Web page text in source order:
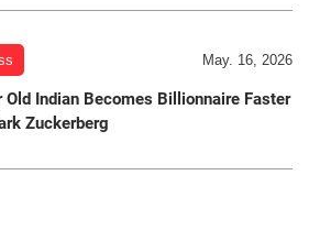
May. 16, 2026
Old Indian Becomes Billionnaire Faster
Zuckerberg